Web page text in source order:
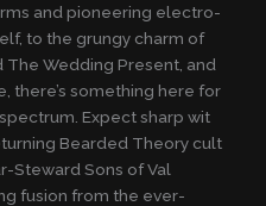
and pioneering electro-
to the grungy charm of
The Wedding Present, and
there’s something here for
Expect sharp wit
Bearded Theory cult
Steward Sons of Val
fusion from the ever-